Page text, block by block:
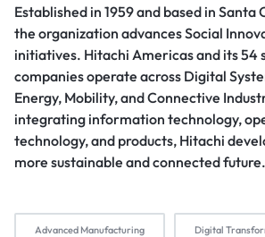
Established in 1959 and based in
the organization advances Social
initiatives. Hitachi Americas and its 54
companies operate across Digital
Energy, Mobility, and Connective
integrating information technology,
technology, and products, Hitachi
more sustainable and connected future.
Advanced Manufacturing Digital